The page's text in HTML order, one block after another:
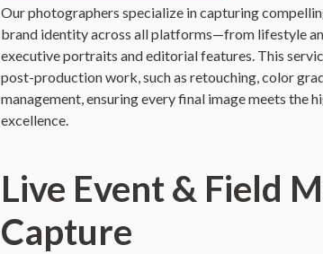
Our photographers specialize in capturing
brand identity across all platforms—from lifestyle
executive portraits and editorial features. This
post-production work, such as retouching, color
management, ensuring every final image meets the
excellence.
Live Event & Field
Capture